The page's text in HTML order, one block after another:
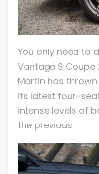
You only need to
Vantage S
Martin has
its latest four-
intense levels of
the previous